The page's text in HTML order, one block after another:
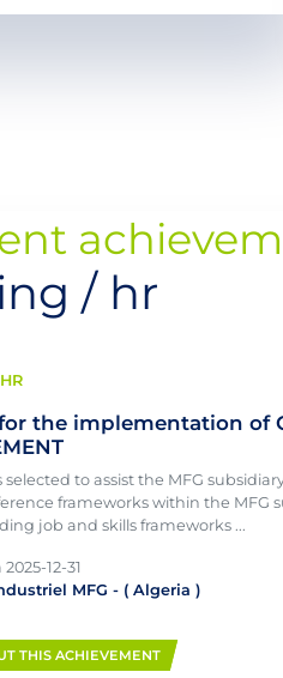
/ hr
the implementation of
selected to assist the MFG
frameworks within the MFG
job and skills frameworks ...
2025-12-31
MFG - ( Algeria )
THIS ACHIEVEMENT